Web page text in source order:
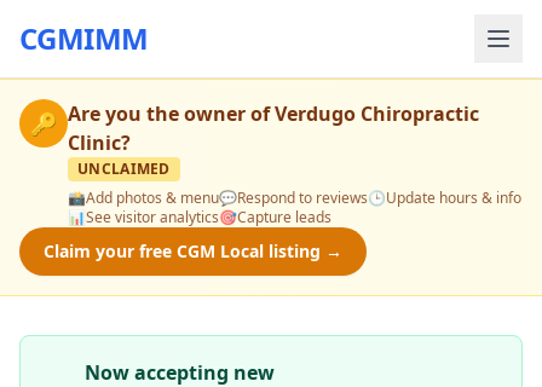
CGMIMM
🔑 Are you the owner ofVerdugo Chiropractic
Clinic?
UNCLAIMED
📸Add photos & menu💬Respond to reviews🕒Update hours & info
📊See visitor analytics🎯Capture leads
Claim your free CGM Local listing →
Now accepting new